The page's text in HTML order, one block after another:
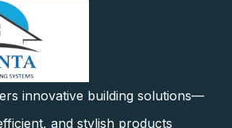
innovative building solutions—
and stylish products